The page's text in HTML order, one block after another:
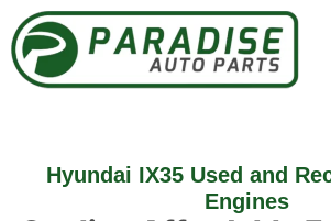
Hyundai IX35 Used and
Engines